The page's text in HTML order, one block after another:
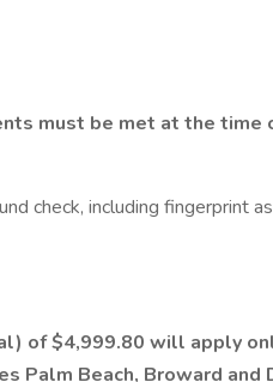
must be met at the time
check, including fingerprint
of $4,999.80 will apply
Palm Beach, Broward and